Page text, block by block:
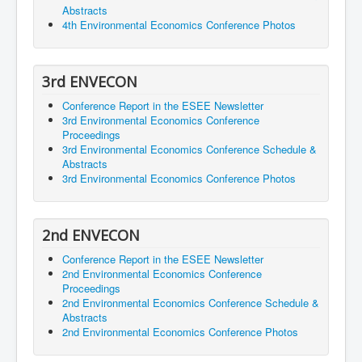
Abstracts
4th Environmental Economics Conference Photos
3rd ENVECON
Conference Report in the ESEE Newsletter
3rd Environmental Economics Conference
Proceedings
3rd Environmental Economics Conference Schedule &
Abstracts
3rd Environmental Economics Conference Photos
2nd ENVECON
Conference Report in the ESEE Newsletter
2nd Environmental Economics Conference
Proceedings
2nd Environmental Economics Conference Schedule &
Abstracts
2nd Environmental Economics Conference Photos